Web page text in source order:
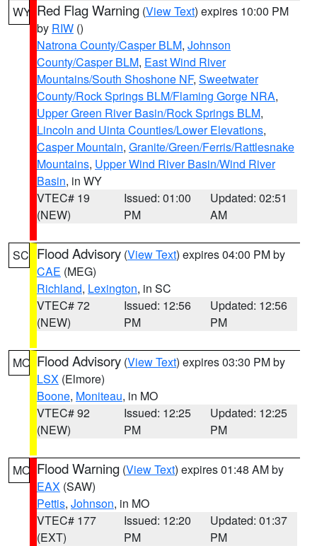
WY Red Flag Warning (View Text) expires 10:00 PM
by RIW ()
Natrona County/Casper BLM, Johnson
County/Casper BLM, East Wind River
Mountains/South Shoshone NF, Sweetwater
County/Rock Springs BLM/Flaming Gorge NRA,
Upper Green River Basin/Rock Springs BLM,
Lincoln and Uinta Counties/Lower Elevations,
Casper Mountain, Granite/Green/Ferris/Rattlesnake
Mountains, Upper Wind River Basin/Wind River
Basin, in WY
VTEC# 19
(NEW)
Issued: 01:00
PM
Updated: 02:51
AM
SC Flood Advisory (View Text) expires 04:00 PM by
CAE (MEG)
Richland, Lexington, in SC
VTEC# 72
(NEW)
Issued: 12:56
PM
Updated: 12:56
PM
MO Flood Advisory (View Text) expires 03:30 PM by
LSX (Elmore)
Boone, Moniteau, in MO
VTEC# 92
(NEW)
Issued: 12:25
PM
Updated: 12:25
PM
MO Flood Warning (View Text) expires 01:48 AM by
EAX (SAW)
Pettis, Johnson, in MO
VTEC# 177
(EXT)
Issued: 12:20
PM
Updated: 01:37
PM